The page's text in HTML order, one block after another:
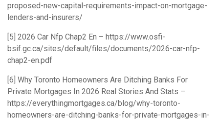
proposed-new-capital-requirements-impact-on-mortgage-
lenders-and-insurers/
[5] 2026 Car Nfp Chap2 En – https://www.osfi-
bsif.gc.ca/sites/default/files/documents/2026-car-nfp-
chap2-en.pdf
[6] Why Toronto Homeowners Are Ditching Banks For
Private Mortgages In 2026 Real Stories And Stats –
https://everythingmortgages.ca/blog/why-toronto-
homeowners-are-ditching-banks-for-private-mortgages-in-